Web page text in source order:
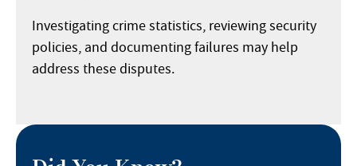
Investigating crime statistics, reviewing security
policies, and documenting failures may help
address these disputes.